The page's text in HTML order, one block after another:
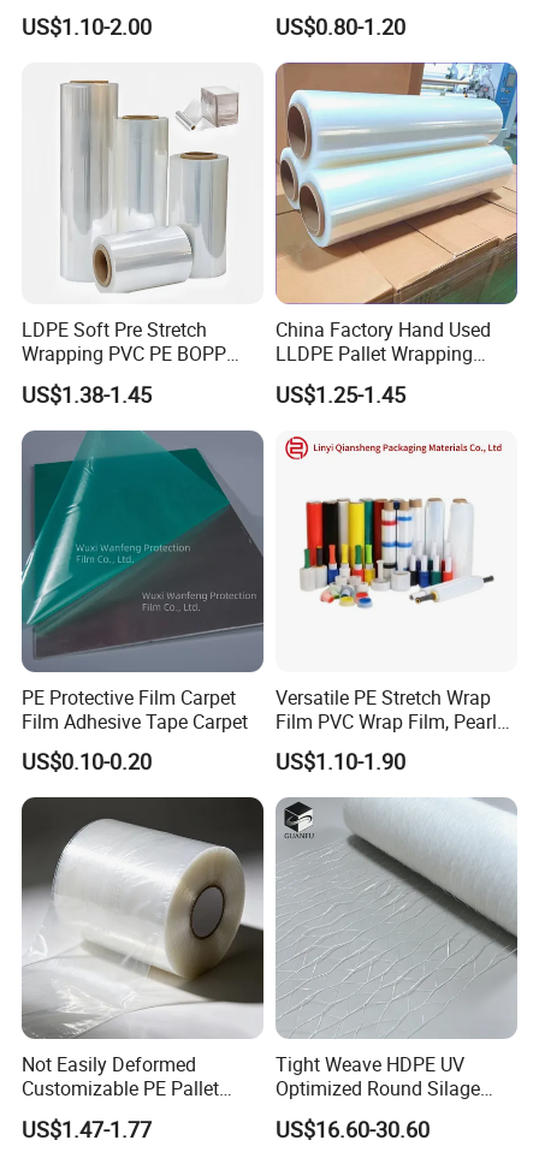
2. Experience and Profession
Haibin Film has been specialized in flexible packaging
Polyester Plastic Packaging
Pet Film for Electrical
Slot Insulation with UL
US$1.10-2.00
Wrapping Machine, 500mm
Wide
US$0.80-1.20
LDPE Soft Pre Stretch
Wrapping PVC PE BOPP
Protective Plastic
Transparent Film
US$1.38-1.45
China Factory Hand Used
LLDPE Pallet Wrapping
Plastic Stretch Film
US$1.25-1.45
PE Protective Film Carpet
Film Adhesive Tape Carpet
US$0.10-0.20
Versatile PE Stretch Wrap
Film PVC Wrap Film, Pearl
Cotton, Customizable
Options Plastic Film
Protective Film Shrink Film
BOPP Film Packaging Film
US$1.10-1.90
Not Easily Deformed
Customizable PE Pallet
Stretch Film for Shelf
Stacking
US$1.47-1.77
Tight Weave HDPE UV
Optimized Round Silage
Bale Bale Net Wrap
US$16.60-30.60